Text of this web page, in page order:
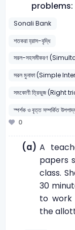
problems:
Sonali Bank
শতকরা হ্রাস-বৃদ্ধি
সরল-সহসমীকরণ
সরল মুনাফা (Simple
সমকোণী ত্রিভুজ (Right
স্পর্শক ও বৃত্ত সম্পর্কিত
0
(a) A
papers
class.
30
to work
the